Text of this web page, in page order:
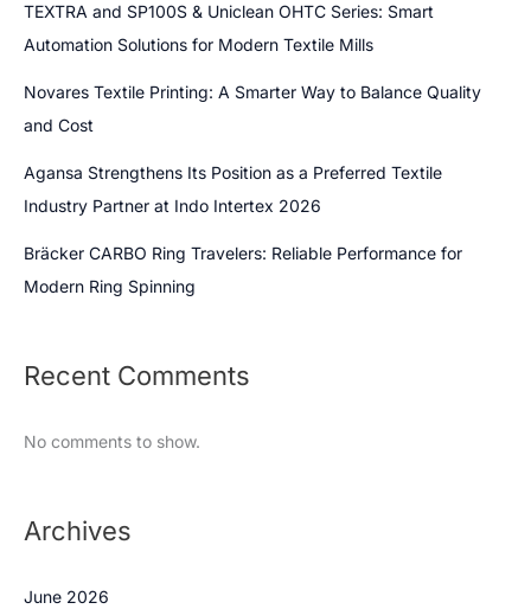
TEXTRA and SP100S & Uniclean OHTC Series: Smart
Automation Solutions for Modern Textile Mills
Novares Textile Printing: A Smarter Way to Balance Quality
and Cost
Agansa Strengthens Its Position as a Preferred Textile
Industry Partner at Indo Intertex 2026
Bräcker CARBO Ring Travelers: Reliable Performance for
Modern Ring Spinning
Recent Comments
No comments to show.
Archives
June 2026